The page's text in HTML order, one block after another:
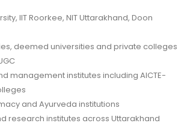
IIT Roorkee, NIT Uttarakhand, Doon
deemed universities and private colleges
management institutes including AICTE-
and Ayurveda institutions
research institutes across Uttarakhand